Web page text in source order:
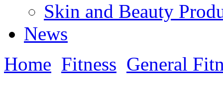
Skin and Beauty
News
Home Fitness General